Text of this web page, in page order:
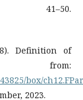
41–50.
Definition of
from:
box/
2023.